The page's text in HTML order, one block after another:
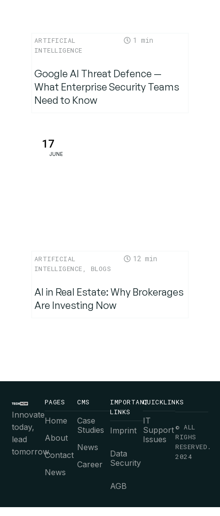
ARTIFICIAL
INTELLIGENCE
1
Google AI Threat Defence —
What Enterprise Security Teams
Need to Know
17
JUNE
ARTIFICIAL
INTELLIGENCE , BLOGS
12
AI in Real Estate: Why Brokerages
Are Investing Now
Innovate
today,
lead
tomorrow.
PAGES
Home
About
Contact
News
CMS
Case
Studies
News
Career
IMPORTANT
LINKS
Imprint
Data
Security
AGB
QUICKLINKS
IT
Support
Issues
© ALL
RIGHS
RESERVED.
2024